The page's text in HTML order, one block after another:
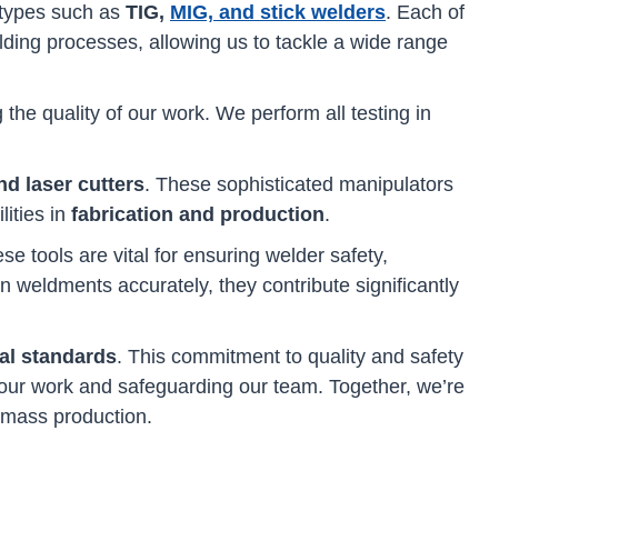
such as TIG, MIG, and stick welders. Each of
processes, allowing us to tackle a wide range
quality of our work. We perform all testing in
laser cutters. These sophisticated manipulators
in fabrication and production.
tools are vital for ensuring welder safety,
weldments accurately, they contribute significantly
standards. This commitment to quality and safety
work and safeguarding our team. Together, we’re
production.